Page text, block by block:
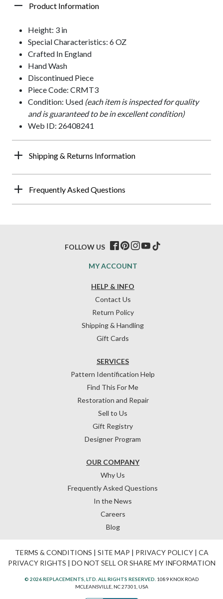
Product Information
Height: 3 in
Special Characteristics: 6 OZ
Crafted In England
Hand Wash
Discontinued Piece
Piece Code: CRMT3
Condition: Used (each item is inspected for quality
and is guaranteed to be in excellent condition)
Web ID: 26408241
Shipping & Returns Information
Frequently Asked Questions
HELP & INFO
Contact Us
Return Policy
Shipping & Handling
Gift Cards
OUR COMPANY
Why Us
Frequently Asked Questions
In the News
Careers
Blog
SERVICES
Pattern Identification Help
Find This For Me
Restoration and Repair
Sell to Us
Gift Registry
Designer Program
MY ACCOUNT
FOLLOW US
TERMS & CONDITIONS | SITE MAP | PRIVACY POLICY| CA
PRIVACY RIGHTS | DO NOT SELL OR SHARE MY INFORMATION
© 2026 REPLACEMENTS, LTD. ALL RIGHTS RESERVED. 1089 KNOX ROAD
MCLEANSVILLE, NC 27301, USA